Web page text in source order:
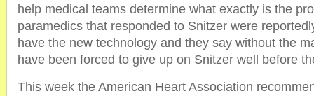
help medical teams determine what exactly is the
paramedics that responded to Snitzer were
have the new technology and they say without the
have been forced to give up on Snitzer well before
This week the American Heart Association